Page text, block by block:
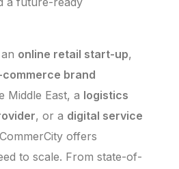
online retail start-up,
brand
Middle East, a logistics
, or a digital service
offers
to scale. From state-of-